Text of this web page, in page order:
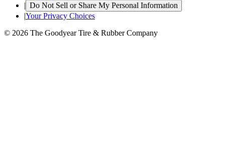
| Do Not Sell or Share My Personal Information
|Your Privacy Choices
© 2026 The Goodyear Tire & Rubber Company